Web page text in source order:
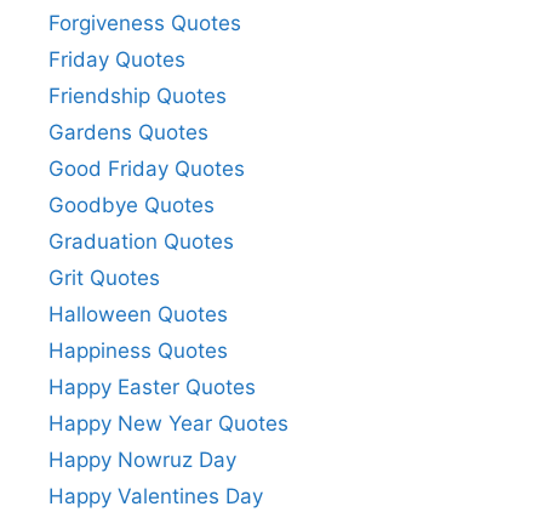
Forgiveness Quotes
Friday Quotes
Friendship Quotes
Gardens Quotes
Good Friday Quotes
Goodbye Quotes
Graduation Quotes
Grit Quotes
Halloween Quotes
Happiness Quotes
Happy Easter Quotes
Happy New Year Quotes
Happy Nowruz Day
Happy Valentines Day